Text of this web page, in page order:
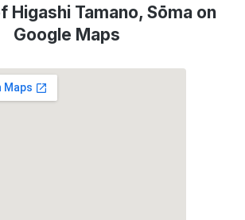
Higashi Tamano, Sōma on
Google Maps